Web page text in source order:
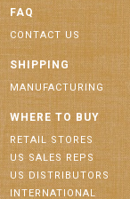
FAQ
CONTACT US
SHIPPING
MANUFACTURING
WHERE TO BUY
RETAIL STORES
US SALES REPS
US DISTRIBUTORS
INTERNATIONAL